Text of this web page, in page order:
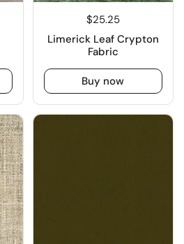
$25.25
Limerick Leaf Crypton
Fabric
Buy now